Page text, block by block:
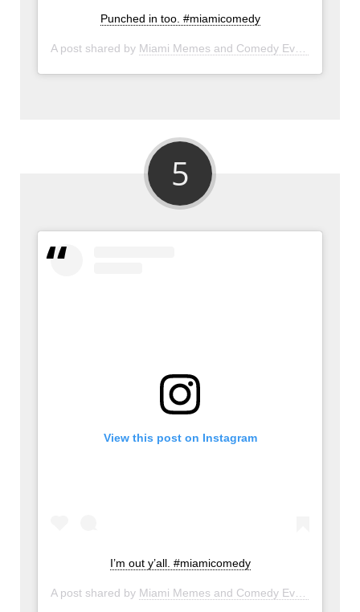
Punched in too. #miamicomedy
A post shared by Miami Memes and Comedy Events
5
View this post on Instagram
I’m out y’all. #miamicomedy
A post shared by Miami Memes and Comedy Events